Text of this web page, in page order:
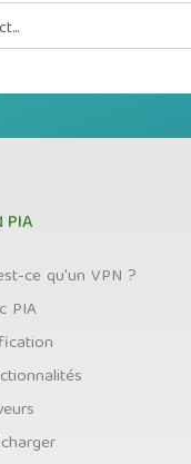
PIA
ce qu'un VPN ?
PIA